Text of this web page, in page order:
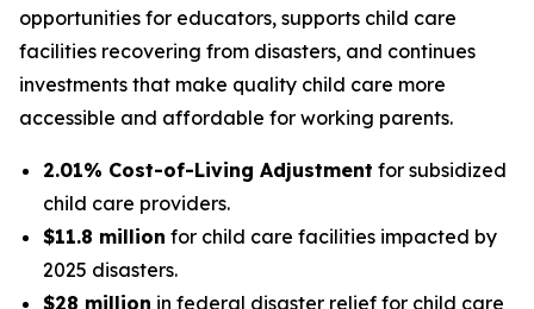
opportunities for educators, supports child care
facilities recovering from disasters, and continues
investments that make quality child care more
accessible and affordable for working parents.
2.01% Cost-of-Living Adjustment for subsidized
child care providers.
$11.8 million for child care facilities impacted by
2025 disasters.
$28 million in federal disaster relief for child care